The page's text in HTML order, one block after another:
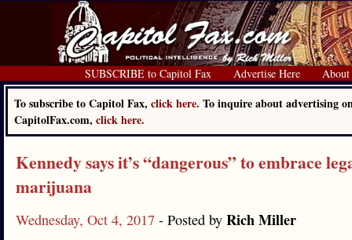
SUBSCRIBE to Capitol Fax Advertise Here About
To subscribe to Capitol Fax, click here. To inquire about advertising
CapitolFax.com, click here.
Kennedy says it’s “dangerous” to embrace
marijuana
Wednesday, Oct 4, 2017 - Posted by Rich Miller